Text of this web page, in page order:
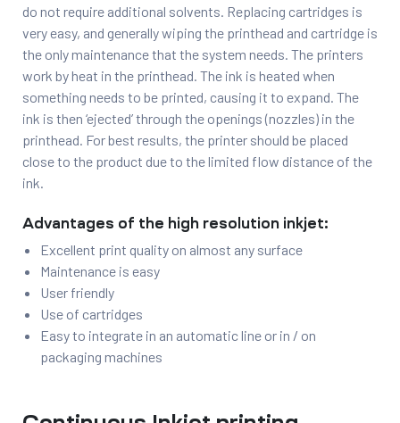
do not require additional solvents. Replacing cartridges is
very easy, and generally wiping the printhead and cartridge is
the only maintenance that the system needs. The printers
work by heat in the printhead. The ink is heated when
something needs to be printed, causing it to expand. The
ink is then ‘ejected’ through the openings (nozzles) in the
printhead. For best results, the printer should be placed
close to the product due to the limited flow distance of the
ink.
Advantages of the high resolution inkjet:
Excellent print quality on almost any surface
Maintenance is easy
User friendly
Use of cartridges
Easy to integrate in an automatic line or in / on
packaging machines